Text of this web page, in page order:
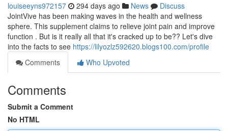
louiseeyns972157 294 days ago News
Discuss
JointVive has been making waves in the health and wellness
sphere. This supplement claims to relieve joint pain and improve
function . But is it really all that it's cracked up to be?? Let's dive
into the facts to see https://lilyozlz592620.blogs100.com/profile
Comments
Who Upvoted
Comments
Submit a Comment
No HTML